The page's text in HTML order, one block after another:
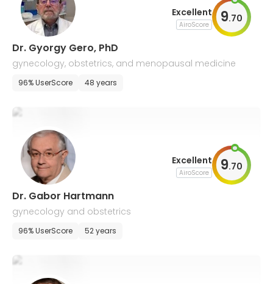
Excellent
AiroScore 9.70
Dr. Gyorgy Gero, PhD
gynecology, obstetrics, and menopausal medicine
96% UserScore 48 years
Excellent
AiroScore 9.70
Dr. Gabor Hartmann
gynecology and obstetrics
96% UserScore 52 years